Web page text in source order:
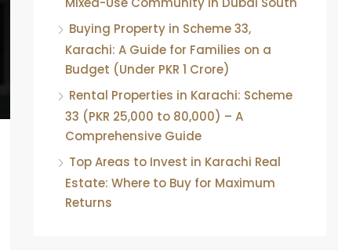
Buying Property in Scheme 33,
Karachi: A Guide for Families on a
Budget (Under PKR 1 Crore)
Rental Properties in Karachi: Scheme
33 (PKR 25,000 to 80,000) – A
Comprehensive Guide
Top Areas to Invest in Karachi Real
Estate: Where to Buy for Maximum
Returns